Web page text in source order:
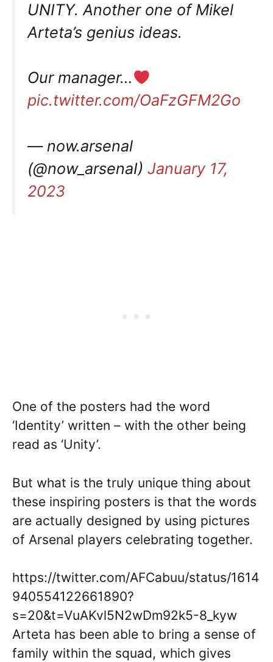
UNITY. Another one of Mikel
Arteta’s genius ideas.
Our manager…
pic.twitter.com/OaFzGFM2Go
— now.arsenal
(@now_arsenaI) January 17,
2023
One of the posters had the word
‘Identity’ written – with the other being
read as ‘Unity’.
But what is the truly unique thing about
these inspiring posters is that the words
are actually designed by using pictures
of Arsenal players celebrating together.
https://twitter.com/AFCabuu/status/1614
940554122661890?
s=20&t=VuAKvl5N2wDm92k5-8_kyw
Arteta has been able to bring a sense of
family within the squad, which gives